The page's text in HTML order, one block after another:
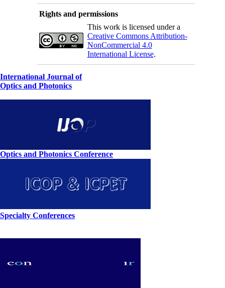
Rights and permissions
This work is licensed under a
Creative Commons Attribution-
NonCommercial 4.0
International License.
International Journal of
Optics and Photonics
Optics and Photonics Conference
Specialty Conferences